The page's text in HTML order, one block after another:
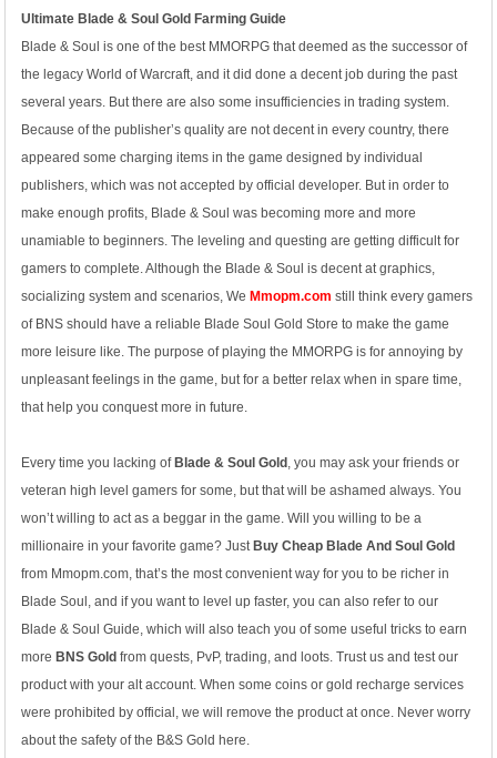
Ultimate Blade & Soul Gold Farming Guide
Blade & Soul is one of the best MMORPG that deemed as the successor of
the legacy World of Warcraft, and it did done a decent job during the past
several years. But there are also some insufficiencies in trading system.
Because of the publisher’s quality are not decent in every country, there
appeared some charging items in the game designed by individual
publishers, which was not accepted by official developer. But in order to
make enough profits, Blade & Soul was becoming more and more
unamiable to beginners. The leveling and questing are getting difficult for
gamers to complete. Although the Blade & Soul is decent at graphics,
socializing system and scenarios, WeMmopm.com still think every gamers
of BNS should have a reliable Blade Soul Gold Store to make the game
more leisure like. The purpose of playing the MMORPG is for annoying by
unpleasant feelings in the game, but for a better relax when in spare time,
that help you conquest more in future.
Every time you lacking ofBlade & Soul Gold , you may ask your friends or
veteran high level gamers for some, but that will be ashamed always. You
won’t willing to act as a beggar in the game. Will you willing to be a
millionaire in your favorite game? JustBuy Cheap Blade And Soul Gold
from Mmopm.com, that’s the most convenient way for you to be richer in
Blade Soul, and if you want to level up faster, you can also refer to our
Blade & Soul Guide, which will also teach you of some useful tricks to earn
moreBNS Gold from quests, PvP, trading, and loots. Trust us and test our
product with your alt account. When some coins or gold recharge services
were prohibited by official, we will remove the product at once. Never worry
about the safety of the B&S Gold here.